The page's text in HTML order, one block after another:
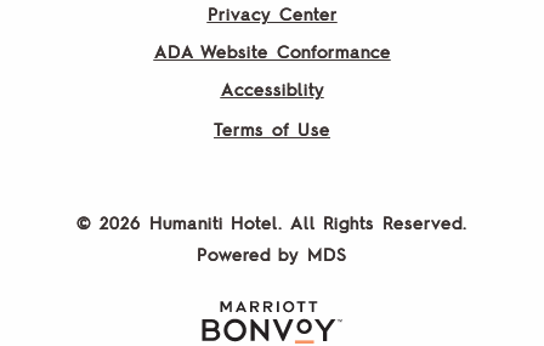
Privacy Center
ADA Website Conformance
Accessiblity
Terms of Use
© 2026 Humaniti Hotel. All Rights Reserved.
Powered by MDS